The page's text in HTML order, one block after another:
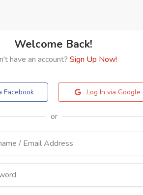
Welcome Back!
have an account? Sign Up Now!
Facebook Log In via Google
or